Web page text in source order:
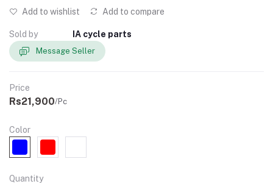
Add to wishlist Add to compare
Sold by IA cycle parts
Message Seller
Price
Rs21,900/Pc
Color
Quantity